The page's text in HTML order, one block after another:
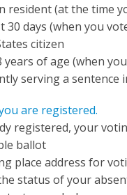
resident (at the time
30 days (when you
citizen
years of age (when
serving a sentence
are registered.
registered, your
ballot
place address for
status of your